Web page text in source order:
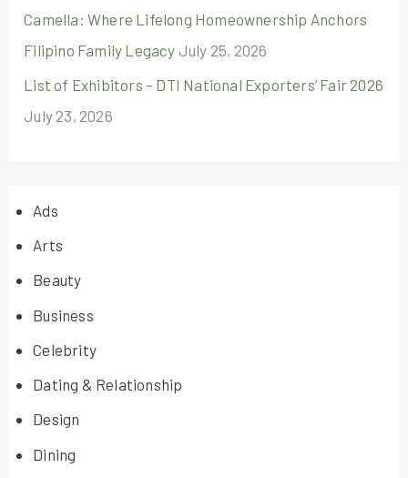
Camella: Where Lifelong Homeownership Anchors
Filipino Family Legacy July 25, 2026
List of Exhibitors – DTI National Exporters’ Fair 2026
July 23, 2026
Ads
Arts
Beauty
Business
Celebrity
Dating & Relationship
Design
Dining